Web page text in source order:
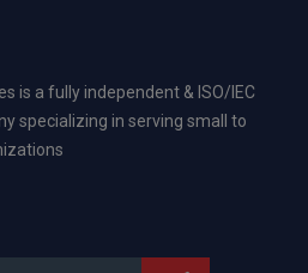
is a fully independent & ISO/IEC
specializing in serving small to